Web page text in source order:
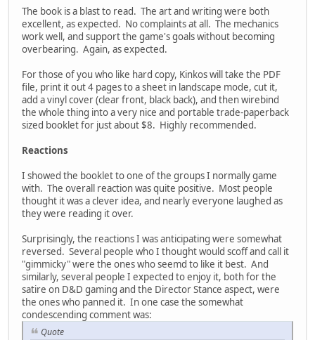
The book is a blast to read. The art and writing were both
excellent, as expected. No complaints at all. The mechanics
work well, and support the game's goals without becoming
overbearing. Again, as expected.
For those of you who like hard copy, Kinkos will take the PDF
file, print it out 4 pages to a sheet in landscape mode, cut it,
add a vinyl cover (clear front, black back), and then wirebind
the whole thing into a very nice and portable trade-paperback
sized booklet for just about $8. Highly recommended.
Reactions
I showed the booklet to one of the groups I normally game
with. The overall reaction was quite positive. Most people
thought it was a clever idea, and nearly everyone laughed as
they were reading it over.
Surprisingly, the reactions I was anticipating were somewhat
reversed. Several people who I thought would scoff and call it
"gimmicky" were the ones who seemd to like it best. And
similarly, several people I expected to enjoy it, both for the
satire on D&D gaming and the Director Stance aspect, were
the ones who panned it. In one case the somewhat
condescending comment was:
Quote